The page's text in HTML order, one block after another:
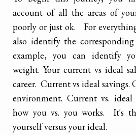
account of all the areas of
poorly or just ok. For
also identify the
example, you can identify
weight. Your current vs ideal
career. Current vs ideal
environment. Current vs.
how you vs. you works. It's
yourself versus your ideal.